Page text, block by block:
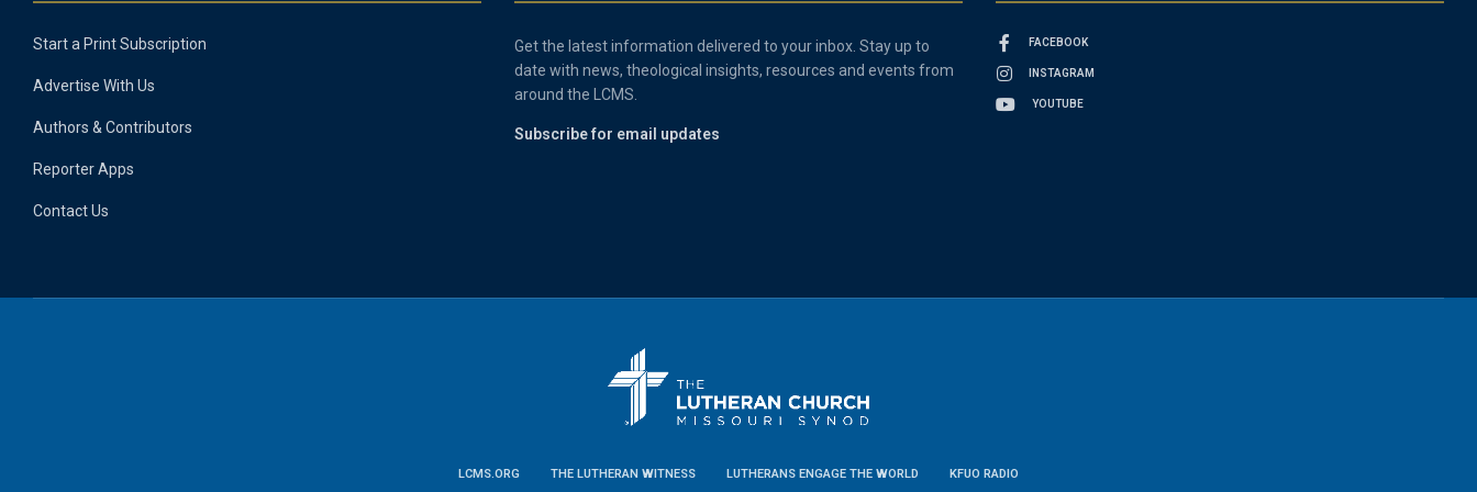
Start a Print Subscription
Advertise With Us
Authors & Contributors
Reporter Apps
Contact Us
Get the latest information delivered to your inbox. Stay up to
date with news, theological insights, resources and events from
around the LCMS.
Subscribe for email updates
FACEBOOK
INSTAGRAM
YOUTUBE
LCMS.ORG THE LUTHERAN WITNESS LUTHERANS ENGAGE THE WORLD KFUO RADIO